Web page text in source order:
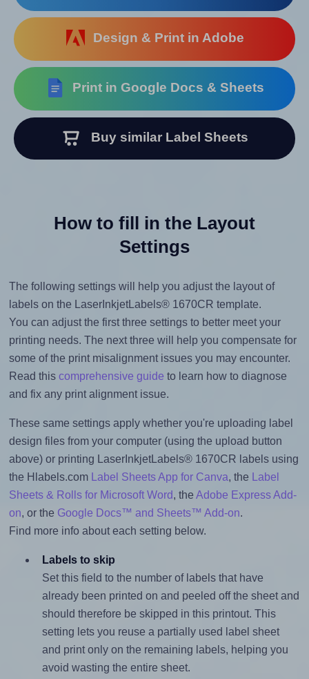
Design & Print in Adobe
Print in Google Docs & Sheets
Buy similar Label Sheets
How to fill in the Layout
Settings
The following settings will help you adjust the layout of
labels on the LaserInkjetLabels® 1670CR template.
You can adjust the first three settings to better meet your
printing needs. The next three will help you compensate for
some of the print misalignment issues you may encounter.
Read this comprehensive guide to learn how to diagnose
and fix any print alignment issue.
These same settings apply whether you're uploading label
design files from your computer (using the upload button
above) or printing LaserInkjetLabels® 1670CR labels using
the Hlabels.com
Label Sheets App for Canva, the
Label
Sheets & Rolls for Microsoft Word, the Adobe Express Add-
on, or the Google Docs™ and Sheets™ Add-on.
Find more info about each setting below.
Labels to skip
Set this field to the number of labels that have
already been printed on and peeled off the sheet and
should therefore be skipped in this printout. This
setting lets you reuse a partially used label sheet
and print only on the remaining labels, helping you
avoid wasting the entire sheet.